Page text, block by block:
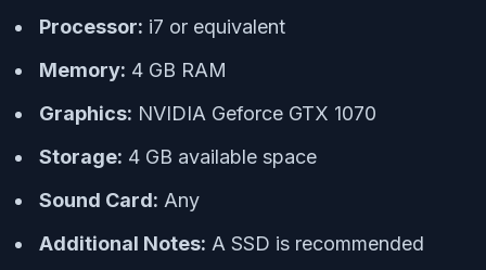
Processor: i7 or equivalent
Memory: 4 GB RAM
Graphics: NVIDIA Geforce GTX 1070
Storage: 4 GB available space
Sound Card: Any
Additional Notes: A SSD is recommended